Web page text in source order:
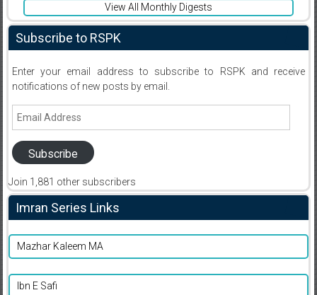
View All Monthly Digests
Subscribe to RSPK
Enter your email address to subscribe to RSPK and receive
notifications of new posts by email.
Email
Subscribe
Join 1,881 other subscribers
Imran Series Links
Mazhar Kaleem MA
Ibn E Safi